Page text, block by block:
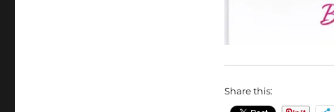
Share this: